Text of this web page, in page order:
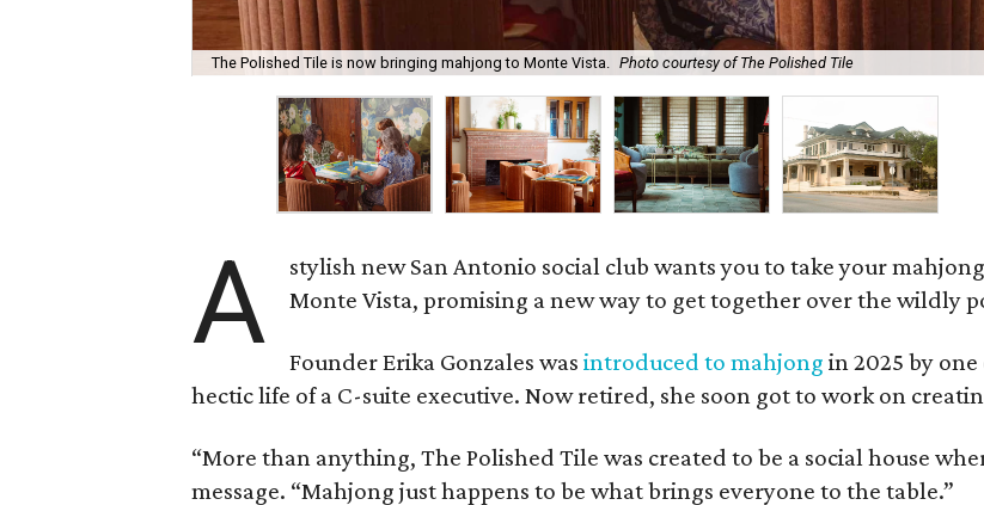
The Polished Tile is now bringing mahjong to Monte Vista. Photo courtesy of The Polished Tile
A stylish new San Antonio social club wants you to take your
Monte Vista, promising a new way to get together over the wildly
Founder Erika Gonzales wasintroduced to mahjong in 2025 by
hectic life of a C-suite executive. Now retired, she soon got to work on
“More than anything, The Polished Tile was created to be a social house
message. “Mahjong just happens to be what brings everyone to the table.”